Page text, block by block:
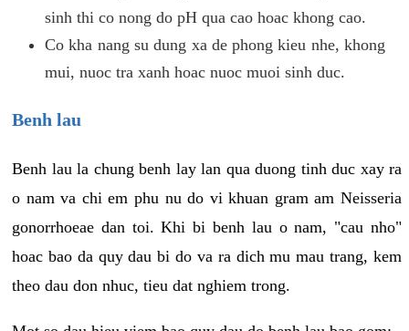
sinh thi co nong do pH qua cao hoac khong cao.
Co kha nang su dung xa de phong kieu nhe, khong
mui, nuoc tra xanh hoac nuoc muoi sinh duc.
Benh lau
Benh lau la chung benh lay lan qua duong tinh duc xay ra
o nam va chi em phu nu do vi khuan gram am Neisseria
gonorrhoeae dan toi. Khi bi benh lau o nam, "cau nho"
hoac bao da quy dau bi do va ra dich mu mau trang, kem
theo dau don nhuc, tieu dat nghiem trong.